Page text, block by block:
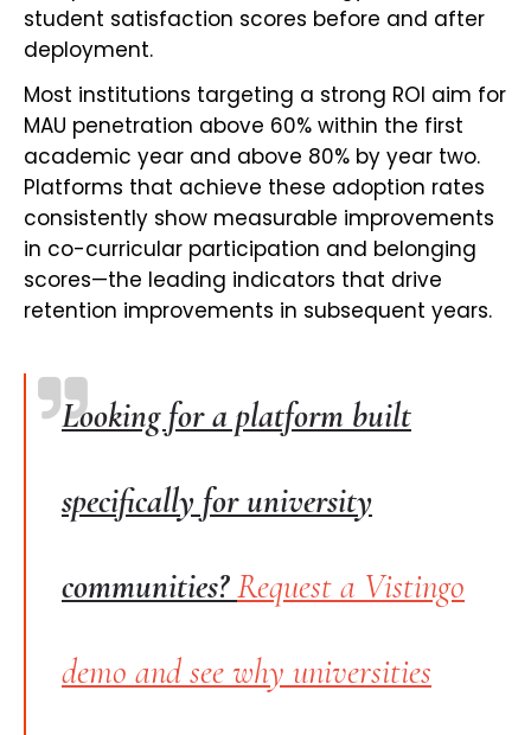
student satisfaction scores before and after
deployment.
Most institutions targeting a strong ROI aim for
MAU penetration above 60% within the first
academic year and above 80% by year two.
Platforms that achieve these adoption rates
consistently show measurable improvements
in co-curricular participation and belonging
scores—the leading indicators that drive
retention improvements in subsequent years.
Looking for a platform built
specifically for university
communities? Request a Vistingo
demo and see why universities